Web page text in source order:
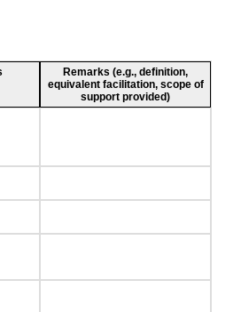
Remarks (e.g., definition,
equivalent facilitation, scope of
support provided)